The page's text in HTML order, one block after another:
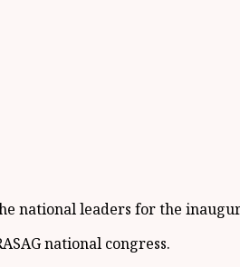
national leaders for the
national congress.